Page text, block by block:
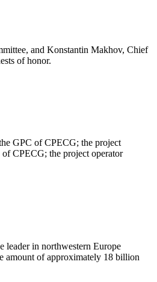
and Konstantin Makhov, Chief
of honor.
GPC of CPECG; the project
CPECG; the project operator
leader in northwestern Europe
amount of approximately 18 billion